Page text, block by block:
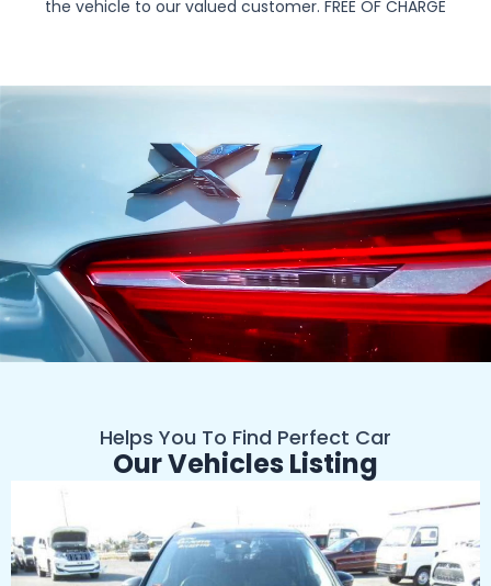
the vehicle to our valued customer. FREE OF CHARGE
Helps You To Find Perfect Car
Our Vehicles Listing